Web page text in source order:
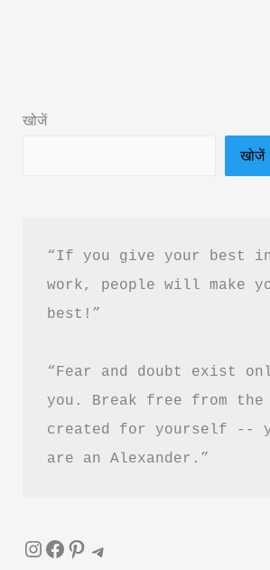
Download
खोजें
खोजें
“If you give your best
work, people will make
best!”
“Fear and doubt exist
you. Break free from the
created for yourself --
are an Alexander.”
InstagramFacebook Pinterest Telegram